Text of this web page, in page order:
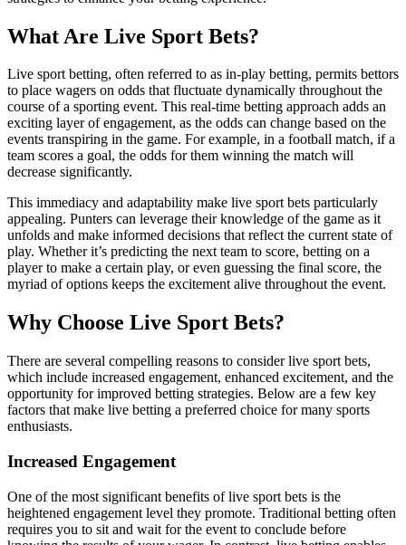
What Are Live Sport Bets?
Live sport betting, often referred to as in-play betting, permits bettors
to place wagers on odds that fluctuate dynamically throughout the
course of a sporting event. This real-time betting approach adds an
exciting layer of engagement, as the odds can change based on the
events transpiring in the game. For example, in a football match, if a
team scores a goal, the odds for them winning the match will
decrease significantly.
This immediacy and adaptability make live sport bets particularly
appealing. Punters can leverage their knowledge of the game as it
unfolds and make informed decisions that reflect the current state of
play. Whether it’s predicting the next team to score, betting on a
player to make a certain play, or even guessing the final score, the
myriad of options keeps the excitement alive throughout the event.
Why Choose Live Sport Bets?
There are several compelling reasons to consider live sport bets,
which include increased engagement, enhanced excitement, and the
opportunity for improved betting strategies. Below are a few key
factors that make live betting a preferred choice for many sports
enthusiasts.
Increased Engagement
One of the most significant benefits of live sport bets is the
heightened engagement level they promote. Traditional betting often
requires you to sit and wait for the event to conclude before